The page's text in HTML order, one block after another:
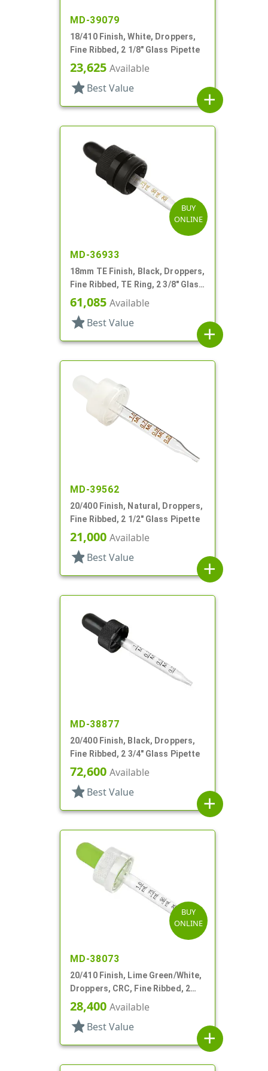
MD-39079
18/410 Finish, White, Droppers,
Fine Ribbed, 2 1/8" Glass Pipette
23,625 Available
star Best Value
add
BUY
ONLINE
MD-36933
18mm TE Finish, Black, Droppers,
Fine Ribbed, TE Ring, 2 3/8" Glass
Pipette
61,085 Available
star Best Value
add
MD-39562
20/400 Finish, Natural, Droppers,
Fine Ribbed, 2 1/2" Glass Pipette
21,000 Available
star Best Value
add
MD-38877
20/400 Finish, Black, Droppers,
Fine Ribbed, 2 3/4" Glass Pipette
72,600 Available
star Best Value
add
BUY
ONLINE
MD-38073
20/410 Finish, Lime Green/White,
Droppers, CRC, Fine Ribbed, 2
3/4" Glass Pipette
28,400 Available
star Best Value
add